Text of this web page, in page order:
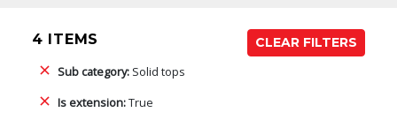
4 ITEMS
CLEAR FILTERS
Sub category: Solid tops
Is extension:True